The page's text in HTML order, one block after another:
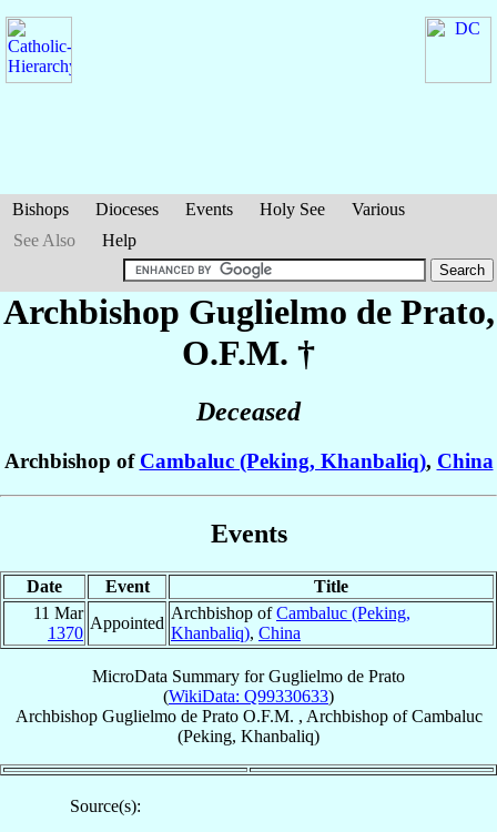
Bishops Dioceses Events Holy See
Various
See Also
Help
Archbishop Guglielmo de Prato,
O.F.M. †
Deceased
Archbishop of Cambaluc (Peking, Khanbaliq), China
Events
Date Event
Title
11 Mar
1370
Appointed
Archbishop ofCambaluc (Peking,
Khanbaliq), China
MicroData Summary forGuglielmo de Prato
(WikiData: Q99330633)
Archbishop Guglielmo de Prato O.F.M. , ArchbishopofCambaluc
(Peking, Khanbaliq)
Source(s):